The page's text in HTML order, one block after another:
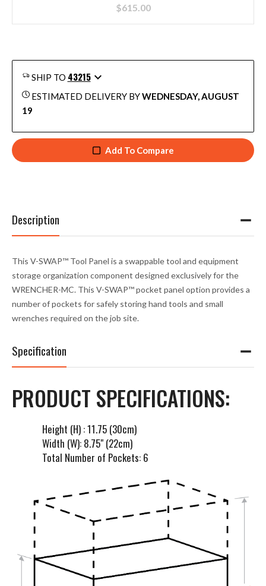
$615.00
SHIP TO 43215
ESTIMATED DELIVERY BYWEDNESDAY, AUGUST
19
Add To Compare
Description
This V-SWAP™ Tool Panel is a swappable tool and equipment
storage organization component designed exclusively for the
WRENCHER-MC. This V-SWAP™ pocket panel option provides a
number of pockets for safely storing hand tools and small
wrenches required on the job site.
Specification
PRODUCT SPECIFICATIONS:
Height (H) : 11.75 (30cm)
Width (W): 8.75" (22cm)
Total Number of Pockets: 6